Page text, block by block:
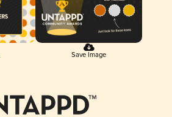
Save Image